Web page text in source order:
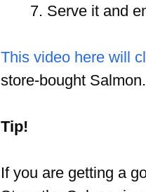
Serve it and
This video here will
store-bought Salmon.
Tip!
If you are getting a